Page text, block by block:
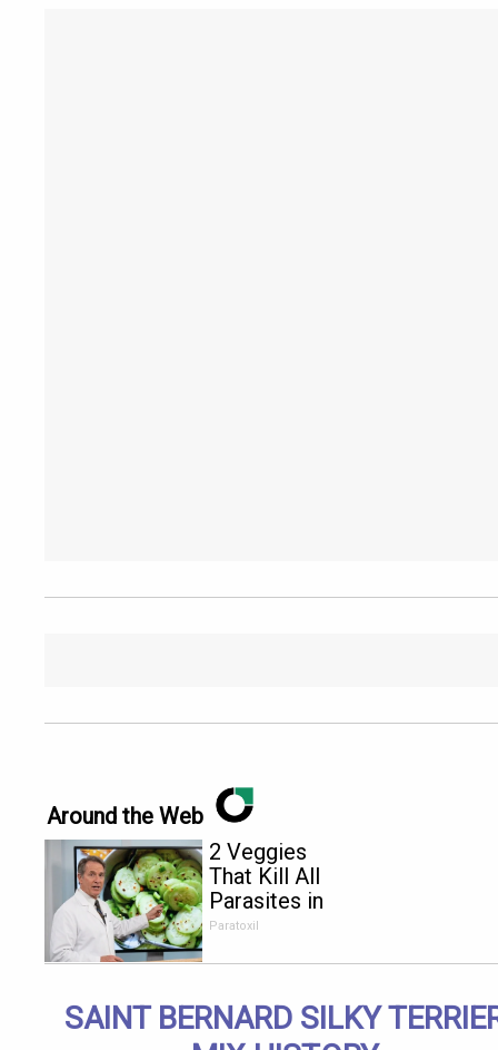
Around the Web
2 Veggies
That Kill All
Parasites in
Your Body
Paratoxil
SAINT BERNARD SILKY